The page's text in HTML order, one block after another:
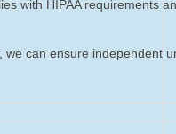
with HIPAA requirements
we can ensure independent